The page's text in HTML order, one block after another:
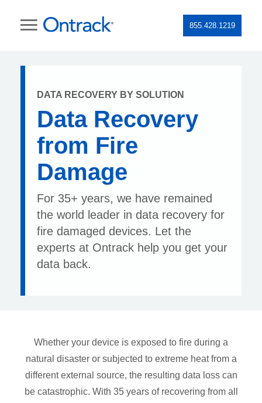
855.428.1219
DATA RECOVERY BY SOLUTION
Data Recovery
from Fire
Damage
For 35+ years, we have remained
the world leader in data recovery for
fire damaged devices. Let the
experts at Ontrack help you get your
data back.
Whether your device is exposed to fire during a
natural disaster or subjected to extreme heat from a
different external source, the resulting data loss can
be catastrophic. With 35 years of recovering from all